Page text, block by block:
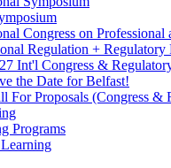
Congress on Professional
Regulation + Regulatory
Int'l Congress &
the Date for Belfast!
For Proposals (Congress &
Programs